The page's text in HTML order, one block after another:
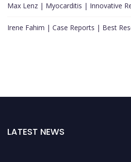
Max Lenz | Myocarditis | Innovative
Irene Fahim | Case Reports | Best
LATEST NEWS